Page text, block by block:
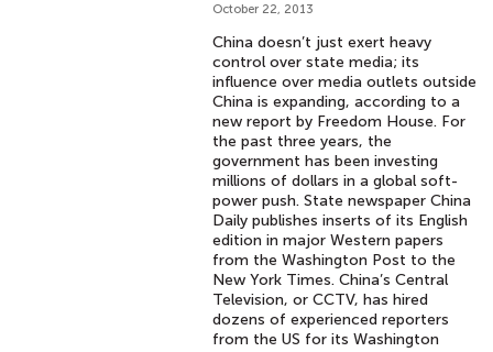
October 22, 2013
China doesn’t just exert heavy
control over state media; its
influence over media outlets outside
China is expanding, according to a
new report by Freedom House. For
the past three years, the
government has been investing
millions of dollars in a global soft-
power push. State newspaper China
Daily publishes inserts of its English
edition in major Western papers
from the Washington Post to the
New York Times. China’s Central
Television, or CCTV, has hired
dozens of experienced reporters
from the US for its Washington